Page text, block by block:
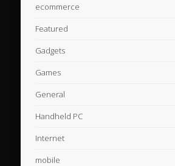
ecommerce
Featured
Gadgets
Games
General
Handheld PC
Internet
mobile